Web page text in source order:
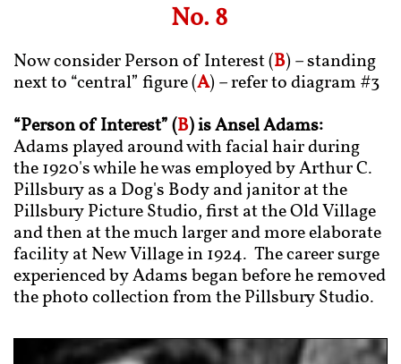
No. 8
Now consider Person of Interest (B) – standing
next to “central” figure (A) – refer to diagram #3
“Person of Interest” (B) is Ansel Adams:
Adams played around with facial hair during
the 1920's while he was employed by Arthur C.
Pillsbury as a Dog's Body and janitor at the
Pillsbury Picture Studio, first at the Old Village
and then at the much larger and more elaborate
facility at New Village in 1924. The career surge
experienced by Adams began before he removed
the photo collection from the Pillsbury Studio.